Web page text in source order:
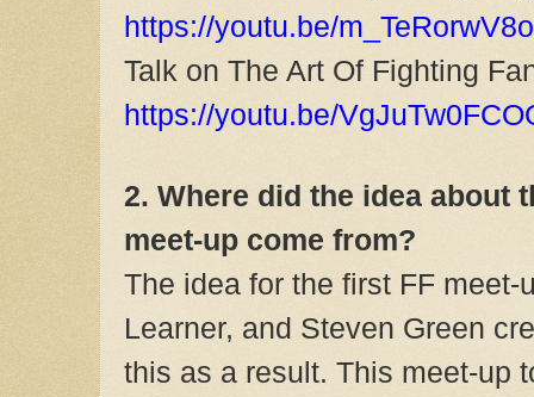
https://youtu.be/m_TeRorwV8o
Talk on The Art Of Fighting
https://youtu.be/
2. Where did the idea about
meet-up come from?
The idea for the first FF
Learner, and Steven Green
this as a result. This meet-up